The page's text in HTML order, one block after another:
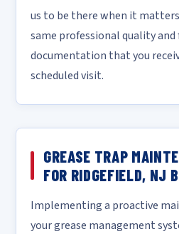
us to be there when it
same professional quality
documentation that you
scheduled visit.
GREASE TRAP
FOR RIDGEFIELD, NJ
Implementing a proactive
your grease management